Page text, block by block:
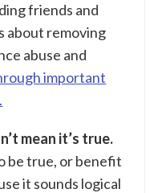
friends and
about removing
abuse and
important
mean it’s true.
be true, or benefit
it sounds logical